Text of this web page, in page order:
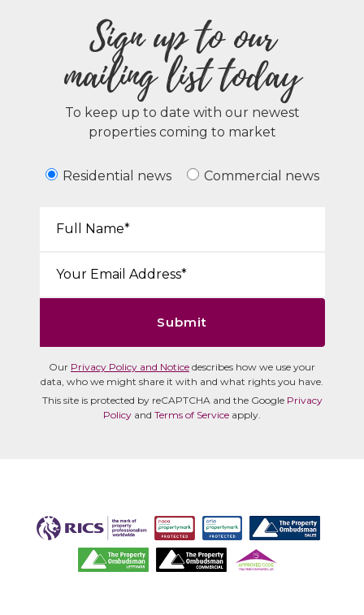
Sign up to our
mailing list today
To keep up to date with our newest
properties coming to market
Residential news Commercial news
Submit
Our Privacy Policy and Notice describes how we use your
data, who we might share it with and what rights you have.
This site is protected by reCAPTCHA and the Google Privacy
Policy and Terms of Service apply.